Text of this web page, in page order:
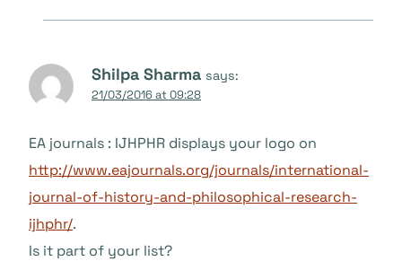
Shilpa Sharma says:
21/03/2016 at 09:28
EA journals : IJHPHR displays your logo on
http://www.eajournals.org/journals/international-
journal-of-history-and-philosophical-research-
ijhphr/.
Is it part of your list?